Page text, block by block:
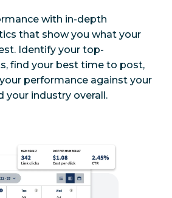
with in-depth
that show you what your
Identify your top-
find your best time to post,
performance against your
your industry overall.